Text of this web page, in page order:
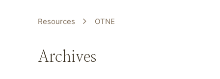
Resources OTNE
Archives